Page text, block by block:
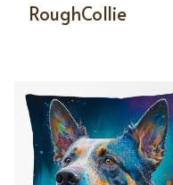
RoughCollie